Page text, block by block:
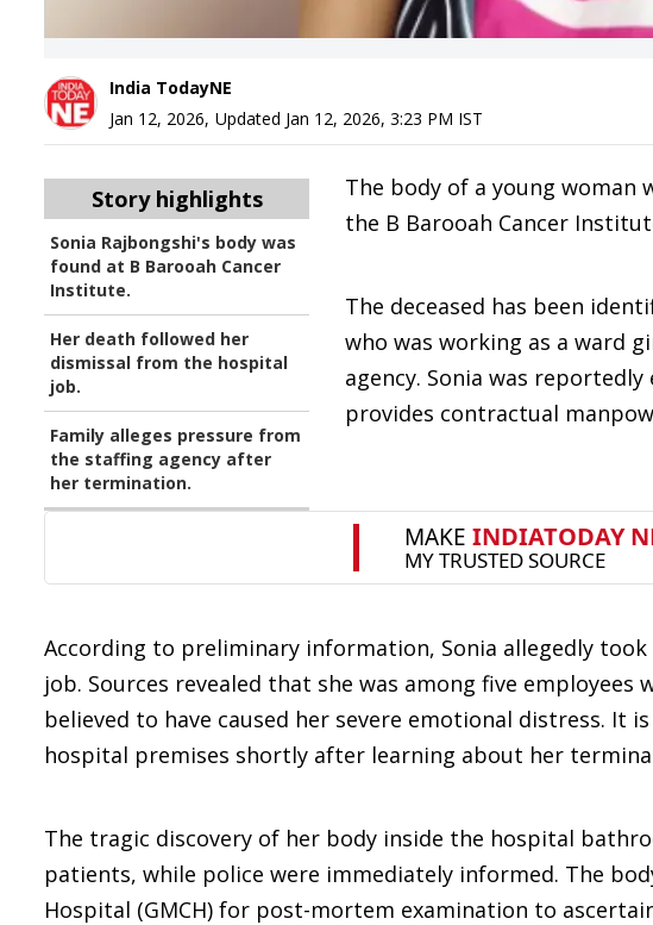
India TodayNE
Jan 12, 2026, Updated Jan 12, 2026, 3:23 PM IST
Story highlights
Sonia Rajbongshi's body was
found at B Barooah Cancer
Institute.
Her death followed her
dismissal from the hospital
job.
Family alleges pressure from
the staffing agency after
her termination.
The body of a young
the B Barooah Cancer
The deceased has been
who was working as a ward
agency. Sonia was
provides contractual
According to preliminary information, Sonia allegedly
job. Sources revealed that she was among five
believed to have caused her severe emotional distress. It
hospital premises shortly after learning about her
The tragic discovery of her body inside the hospital
patients, while police were immediately informed. The
Hospital (GMCH) for post-mortem examination to